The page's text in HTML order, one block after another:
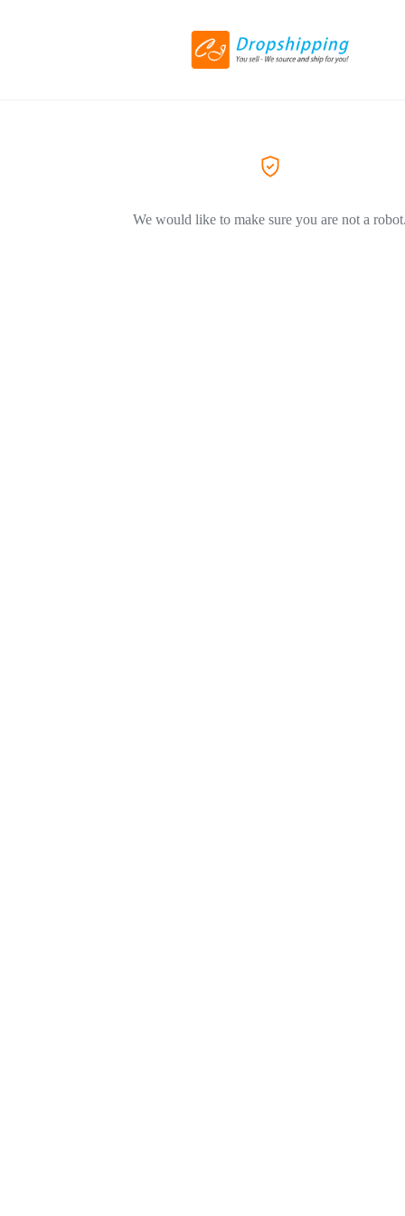
We would like to make sure you are not a